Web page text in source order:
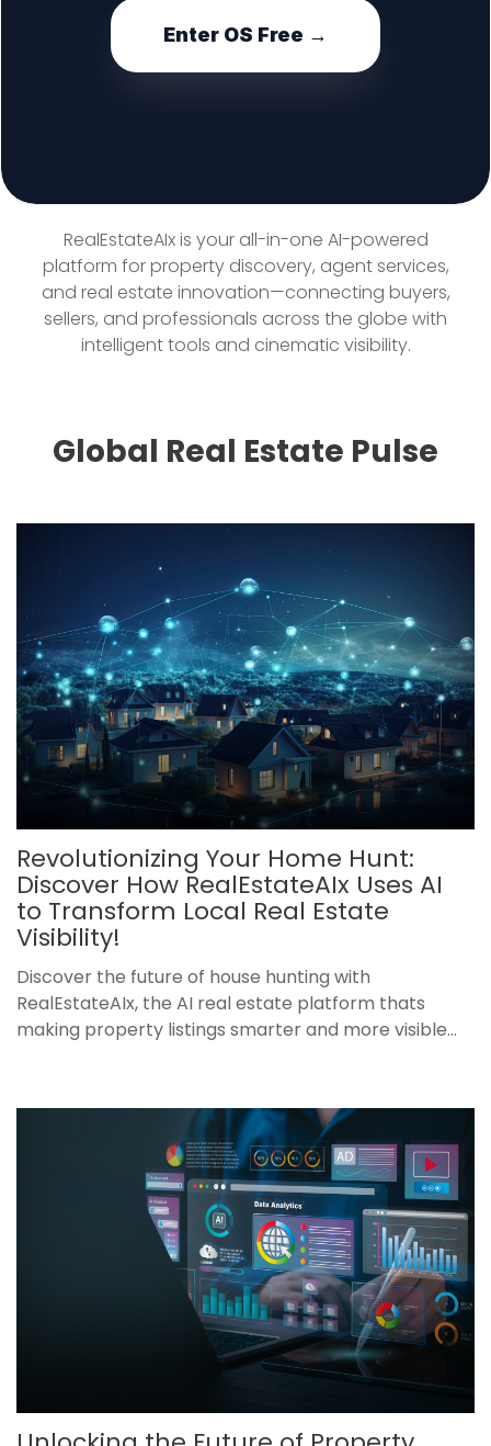
Enter OS Free →
RealEstateAIx is your all-in-one AI-powered
platform for property discovery, agent services,
and real estate innovation—connecting buyers,
sellers, and professionals across the globe with
intelligent tools and cinematic visibility.
Global Real Estate Pulse
Revolutionizing Your Home Hunt:
Discover How RealEstateAIx Uses AI
to Transform Local Real Estate
Visibility!
Discover the future of house hunting with
RealEstateAIx, the AI real estate platform thats
making property listings smarter and more visible...